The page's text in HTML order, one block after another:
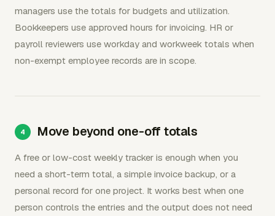
managers use the totals for budgets and utilization.
Bookkeepers use approved hours for invoicing. HR or
payroll reviewers use workday and workweek totals when
non-exempt employee records are in scope.
Move beyond one-off totals
A free or low-cost weekly tracker is enough when you
need a short-term total, a simple invoice backup, or a
personal record for one project. It works best when one
person controls the entries and the output does not need